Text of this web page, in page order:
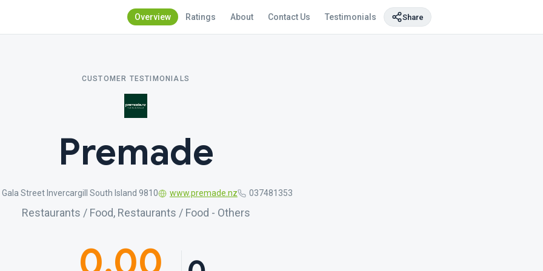
Overview Ratings About Contact Us Testimonials Share
CUSTOMER TESTIMONIALS
Premade
Gala Street Invercargill South Island 9810 www.premade.nz 037481353
Restaurants / Food, Restaurants / Food - Others